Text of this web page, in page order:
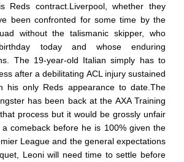
Reds contract.Liverpool, whether they
been confronted for some time by the
without the talismanic skipper, who
today and whose enduring
The 19-year-old Italian simply has to
after a debilitating ACL injury sustained
his only Reds appearance to date.The
has been back at the AXA Training
process but it would be grossly unfair
comeback before he is 100% given the
League and the general expectations
Leoni will need time to settle before